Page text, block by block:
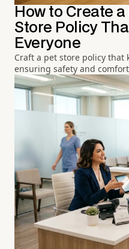
How to Create
Store Policy
Everyone
Craft a pet store policy
ensuring safety and